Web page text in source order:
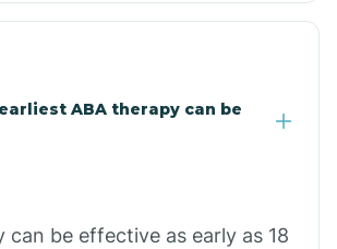
Claypool
Clifton
ABA therapy can be
can be effective as early as 18